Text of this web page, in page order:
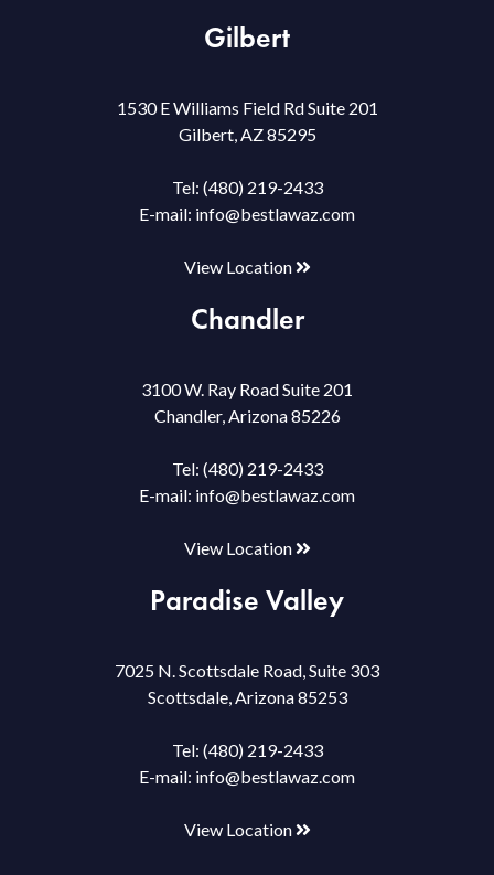
Gilbert
1530 E Williams Field Rd Suite 201
Gilbert, AZ 85295
Tel: (480) 219-2433
E-mail: info@bestlawaz.com
View Location
Chandler
3100 W. Ray Road Suite 201
Chandler, Arizona 85226
Tel: (480) 219-2433
E-mail: info@bestlawaz.com
View Location
Paradise Valley
7025 N. Scottsdale Road, Suite 303
Scottsdale, Arizona 85253
Tel: (480) 219-2433
E-mail: info@bestlawaz.com
View Location